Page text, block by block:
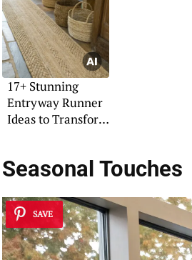
17+ Stunning
Entryway Runner
Ideas to Transform
Seasonal Touches
SAVE